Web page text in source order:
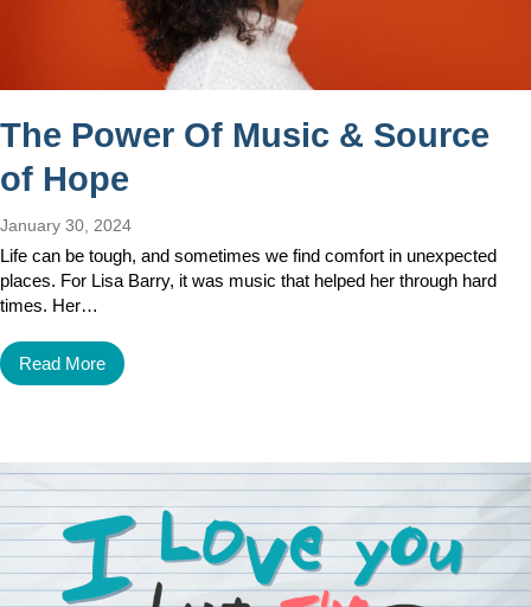
The Power Of Music & Source
of Hope
January 30, 2024
Life can be tough, and sometimes we find comfort in unexpected
places. For Lisa Barry, it was music that helped her through hard
times. Her…
Read More